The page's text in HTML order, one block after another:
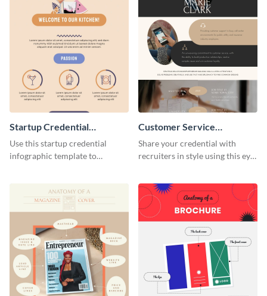
Startup Credential
Infographic
Use this startup credential
infographic template to
Customer Service
Representative Resume
Share your credential with
recruiters in style using this eye-